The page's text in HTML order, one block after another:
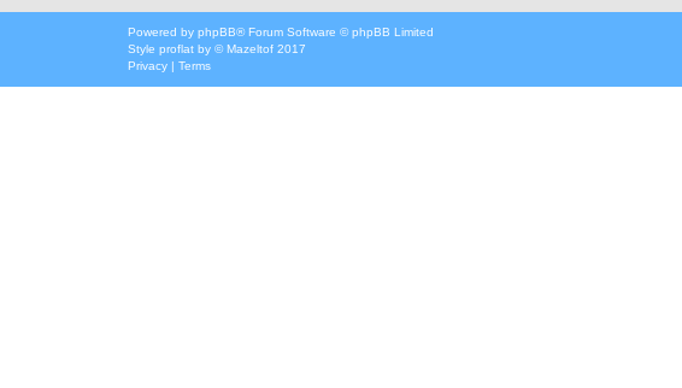
Powered by phpBB® Forum Software © phpBB Limited
Style proflat by ©Mazeltof 2017
Privacy | Terms